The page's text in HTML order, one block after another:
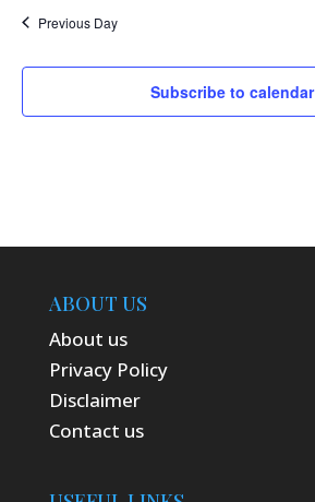
Previous Day
Subscribe to calendar
ABOUT US
About us
Privacy Policy
Disclaimer
Contact us